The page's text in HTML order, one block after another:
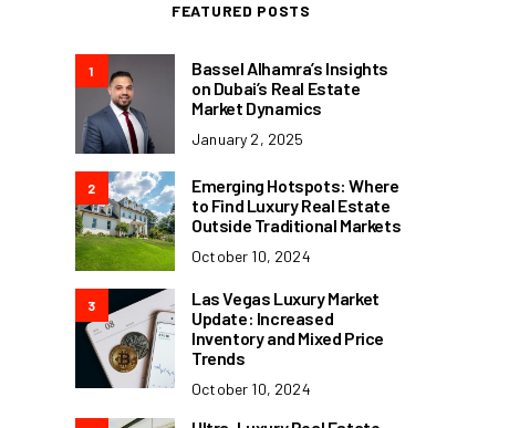
FEATURED POSTS
1
Bassel Alhamra’s Insights
on Dubai’s Real Estate
Market Dynamics
January 2, 2025
2
Emerging Hotspots: Where
to Find Luxury Real Estate
Outside Traditional Markets
October 10, 2024
3
Las Vegas Luxury Market
Update: Increased
Inventory and Mixed Price
Trends
October 10, 2024